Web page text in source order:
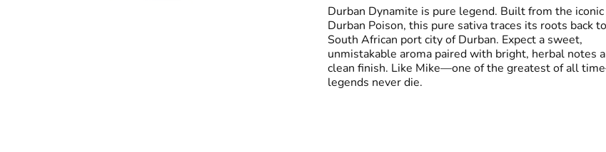
#Woody
Durban Dynamite is pure legend. Built from the iconic
Durban Poison, this pure sativa traces its roots back
South African port city of Durban. Expect a sweet,
unmistakable aroma paired with bright, herbal notes
clean finish. Like Mike—one of the greatest of all
legends never die.